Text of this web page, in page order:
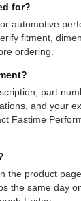
for?
automotive
fitment,
ordering.
part
and your
Fastime
the product
the same day